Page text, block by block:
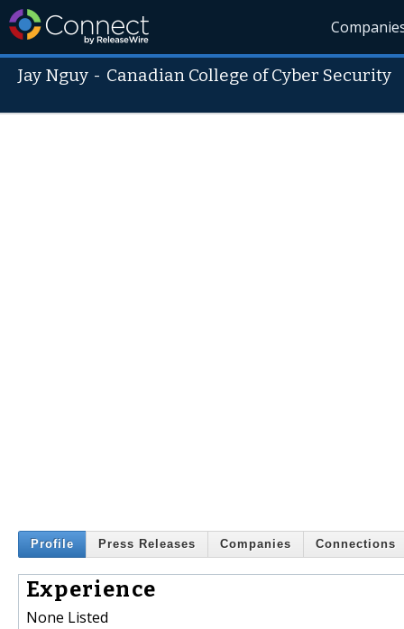
Jay Nguy - Canadian College of Cyber Security
Profile Press Releases Companies Connections
Experience
None Listed